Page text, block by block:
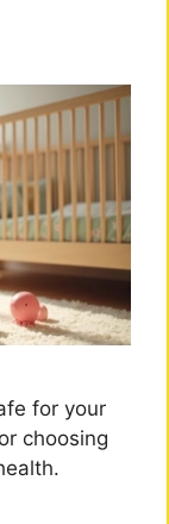
for your
choosing